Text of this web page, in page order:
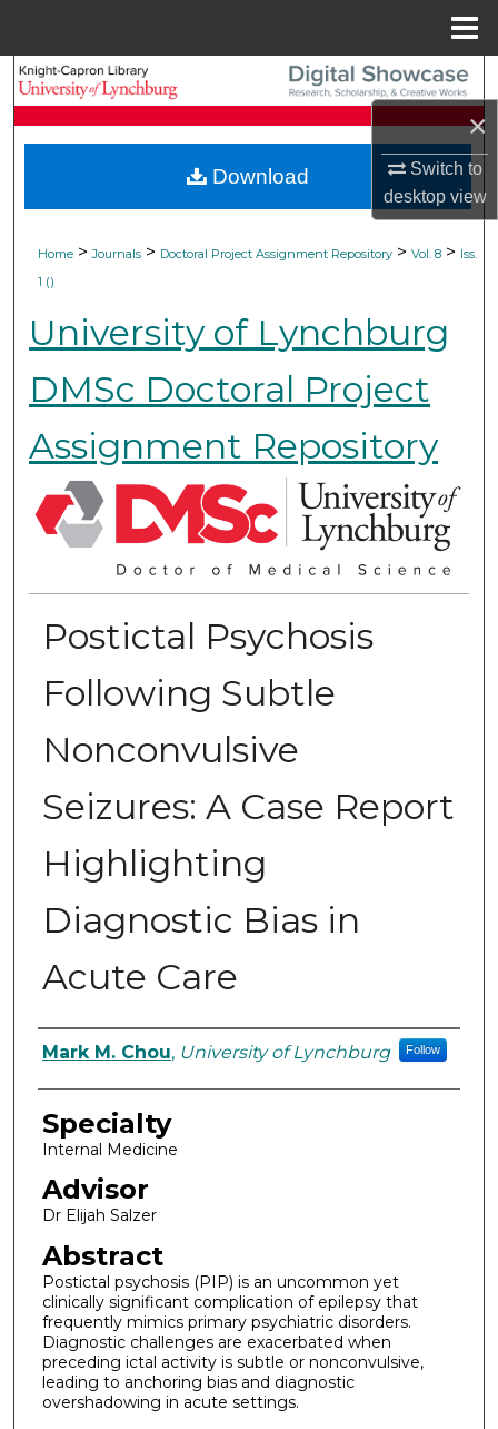
×
Switch to
desktopview
Search
My Account
About
Home > Journals > Doctoral Project Assignment Repository > Vol. 8 > Iss.
1 ()
University of Lynchburg
DMSc Doctoral Project
Assignment Repository
Postictal Psychosis
Following Subtle
Nonconvulsive
Seizures: A Case Report
Highlighting
Diagnostic Bias in
Acute Care
Authors
Mark M. Chou, University of Lynchburg Follow
Specialty
Internal Medicine
Advisor
Dr Elijah Salzer
Abstract
Postictal psychosis (PIP) is an uncommon yet
clinically significant complication of epilepsy that
frequently mimics primary psychiatric disorders.
Diagnostic challenges are exacerbated when
preceding ictal activity is subtle or nonconvulsive,
leading to anchoring bias and diagnostic
overshadowing in acute settings.
Download